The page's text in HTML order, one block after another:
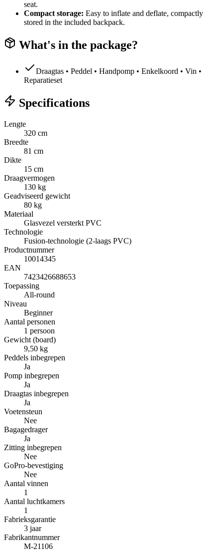
seat.
Compact storage: Easy to inflate and deflate, compactly
stored in the included backpack.
What's in the package?
Draagtas • Peddel • Handpomp • Enkelkoord • Vin •
Reparatieset
Specifications
Lengte
320 cm
Breedte
81 cm
Dikte
15 cm
Draagvermogen
130 kg
Geadviseerd gewicht
80 kg
Materiaal
Glasvezel versterkt PVC
Technologie
Fusion-technologie (2-laags PVC)
Productnummer
10014345
EAN
7423426688653
Toepassing
All-round
Niveau
Beginner
Aantal personen
1 persoon
Gewicht (board)
9,50 kg
Peddels inbegrepen
Ja
Pomp inbegrepen
Ja
Draagtas inbegrepen
Ja
Voetensteun
Nee
Bagagedrager
Ja
Zitting inbegrepen
Nee
GoPro-bevestiging
Nee
Aantal vinnen
1
Aantal luchtkamers
1
Fabrieksgarantie
3 jaar
Fabrikantnummer
M-21106